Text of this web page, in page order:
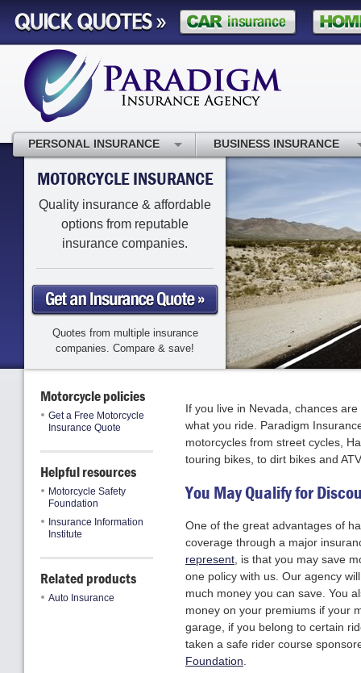
MOTORCYCLE INSURANCE
Quality insurance & affordable
options from reputable
insurance companies.
Quotes from multiple insurance
companies. Compare & save!
Motorcycle policies
Get a Free Motorcycle
Insurance Quote
Helpful resources
Motorcycle Safety
Foundation
Insurance Information
Institute
Related products
Auto Insurance
If you live in Nevada, chances
what you ride. Paradigm
motorcycles from street cycles,
touring bikes, to dirt bikes and
You May Qualify for
One of the great advantages of
coverage through a major
represent , is that you may save
one policy with us. Our agency
much money you can save. You
money on your premiums if your
garage, if you belong to certain
taken a safe rider course
Foundation
PERSONAL INSURANCE BUSINESS INSURANCE